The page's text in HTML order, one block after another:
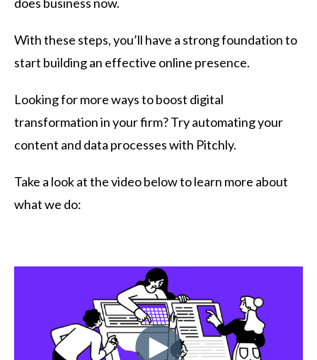
With these steps, you’ll have a strong foundation to
start building an effective online presence.
Looking for more ways to boost digital
transformation in your firm? Try automating your
content and data processes with Pitchly.
Take a look at the video below to learn more about
what we do: